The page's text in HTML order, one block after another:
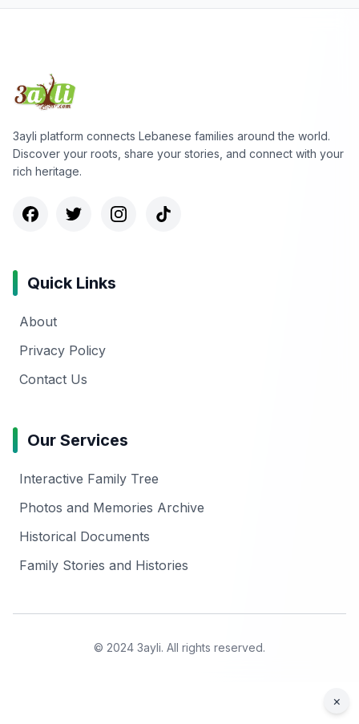
3ayli platform connects Lebanese families around the world.
Discover your roots, share your stories, and connect with your
rich heritage.
Quick Links
About
Privacy Policy
Contact Us
Our Services
Interactive Family Tree
Photos and Memories Archive
Historical Documents
Family Stories and Histories
© 2024 3ayli. All rights reserved.
×